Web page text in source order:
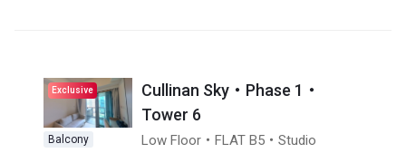
Exclusive
Balcony
Cullinan Sky・Phase 1・
Tower 6
Low Floor・FLAT B5・Studio